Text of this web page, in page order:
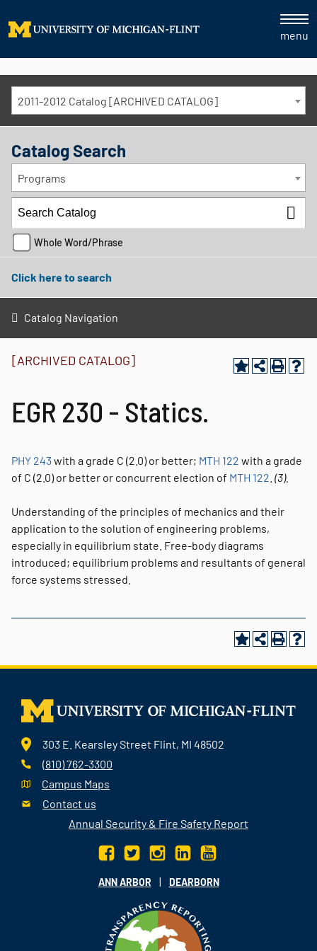
menu
2011-2012 Catalog [ARCHIVED CATALOG]
Catalog Search
Programs
Whole Word/Phrase
Click here to search
Catalog Navigation
[ARCHIVED CATALOG]
EGR 230 - Statics.
PHY 243with a grade C (2.0) or better; MTH 122 with a grade
of C (2.0) or better or concurrent election of MTH 122 (3).
Understanding of the principles of mechanics and their
application to the solution of engineering problems,
especially in equilibrium state. Free-body diagrams
introduced; equilibrium problems and resultants of general
force systems stressed.
303 E. Kearsley Street Flint, MI 48502
(810) 762-3300
Campus Maps
Contact us
Annual Security & Fire Safety Report
ANN ARBOR | DEARBORN